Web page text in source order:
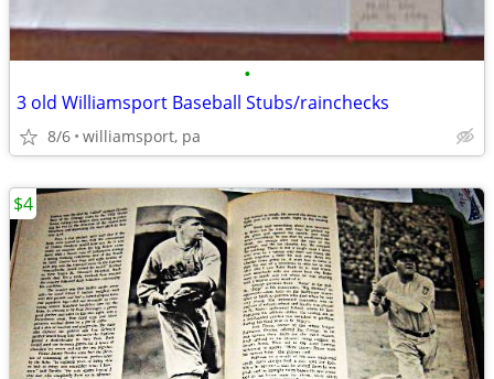
•
3 old Williamsport Baseball Stubs/rainchecks
8/6 williamsport, pa
$4